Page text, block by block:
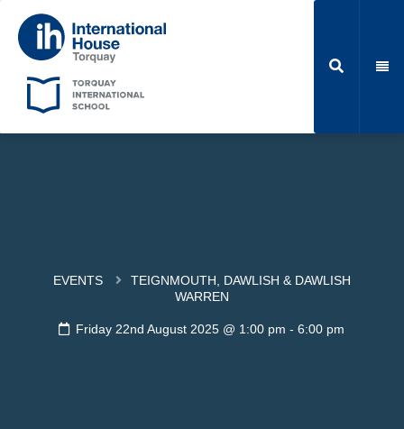
EVENTS
TEIGNMOUTH, DAWLISH & DAWLISH
WARREN
Friday 22nd August 2025 @ 1:00 pm - 6:00 pm